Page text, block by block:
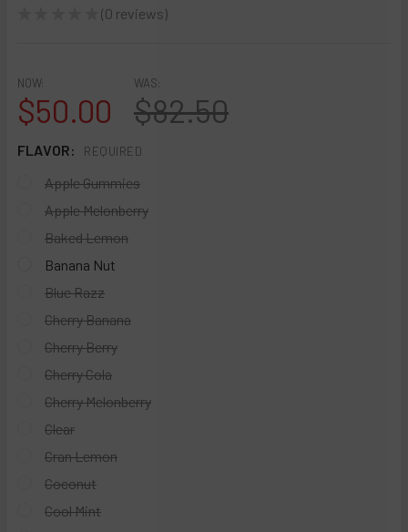
0 reviews
0
NOW:
$50.00
WAS:
$82.50
FLAVOR: REQUIRED
Apple Gummies
Apple Melonberry
Baked Lemon
Banana Nut
Blue Razz
Cherry Banana
Cherry Berry
Cherry Cola
Cherry Melonberry
Clear
Cran Lemon
Coconut
Cool Mint